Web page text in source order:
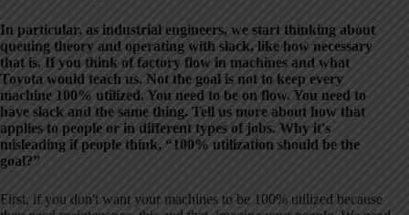
In particular, as industrial engineers, we start thinking about
queuing theory and operating with slack, like how necessary
that is. If you think of factory flow in machines and what
Toyota would teach us. Not the goal is not to keep every
machine 100% utilized. You need to be on flow. You need to
have slack and the same thing. Tell us more about how that
applies to people or in different types of jobs. Why it's
misleading if people think, “100% utilization should be the
goal?”
First, if you don't want your machines to be 100% utilized because